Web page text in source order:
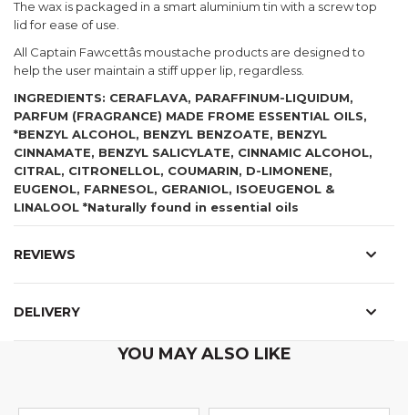
The wax is packaged in a smart aluminium tin with a screw top
lid for ease of use.
All Captain Fawcettâs moustache products are designed to
help the user maintain a stiff upper lip, regardless.
INGREDIENTS: CERAFLAVA, PARAFFINUM-LIQUIDUM,
PARFUM (FRAGRANCE) MADE FROME ESSENTIAL OILS,
*BENZYL ALCOHOL, BENZYL BENZOATE, BENZYL
CINNAMATE, BENZYL SALICYLATE, CINNAMIC ALCOHOL,
CITRAL, CITRONELLOL, COUMARIN, D-LIMONENE,
EUGENOL, FARNESOL, GERANIOL, ISOEUGENOL &
LINALOOL *Naturally found in essential oils
REVIEWS
DELIVERY
YOU MAY ALSO LIKE